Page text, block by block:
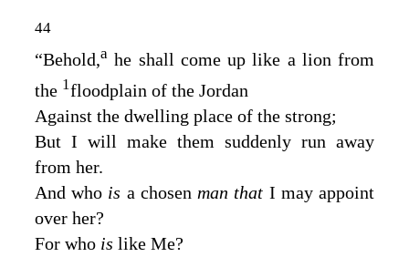
44
“Behold,a he shall come up like a lion from
the 1floodplain of the Jordan
Against the dwelling place of the strong;
But I will make them suddenly run away
from her.
And who is a chosen man that I may appoint
over her?
For who is like Me?